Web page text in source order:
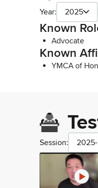
Year: 2025
Known
Advocate
Known
YMCA of
Session: